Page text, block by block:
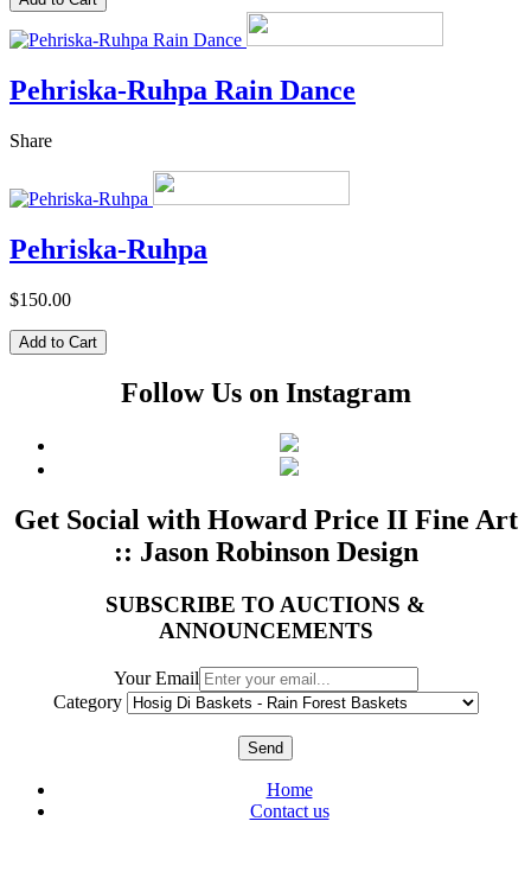
Pehriska-Ruhpa Rain Dance
Share
Pehriska-Ruhpa
$150.00
Follow Us on Instagram
Get Social with Howard Price II Fine Art
:: Jason Robinson Design
SUBSCRIBE TO AUCTIONS &
ANNOUNCEMENTS
Your Email
Category
Send
Home
Contact us